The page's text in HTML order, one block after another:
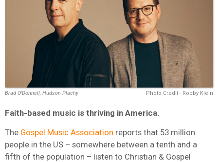
Photo Credit - Robby Klein
Brad O'Donnell, Hudson Plachy
Faith-based music is thriving in America.
The Gospel Music Association reports that 53 million
people in the US – somewhere between a tenth and a
fifth of the population – listen to Christian & Gospel